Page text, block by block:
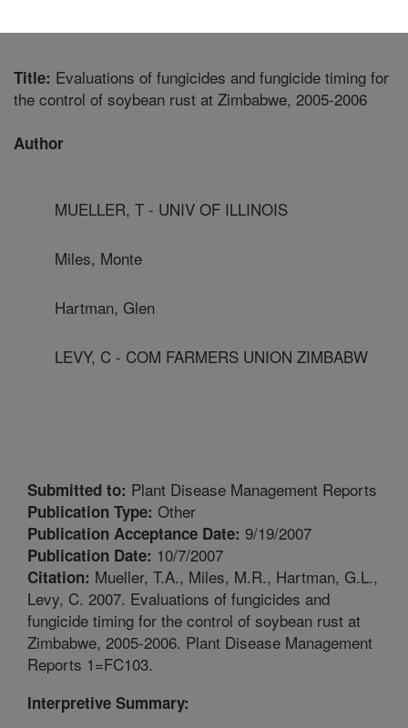
Title: Evaluations of fungicides and fungicide timing for
the control of soybean rust at Zimbabwe, 2005-2006
Author
MUELLER, T - UNIV OF ILLINOIS
Miles, Monte
Hartman, Glen
LEVY, C - COM FARMERS UNION ZIMBABW
Submitted to: Plant Disease Management Reports
Publication Type: Other
Publication Acceptance Date: 9/19/2007
Publication Date: 10/7/2007
Citation: Mueller, T.A., Miles, M.R., Hartman, G.L.,
Levy, C. 2007. Evaluations of fungicides and
fungicide timing for the control of soybean rust at
Zimbabwe, 2005-2006. Plant Disease Management
Reports 1=FC103.
Interpretive Summary: